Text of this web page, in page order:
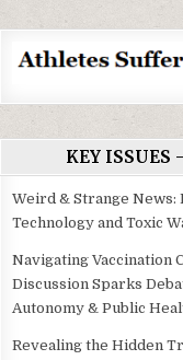
KEY ISSUES
Weird & Strange
Technology and Toxic
Navigating Vaccination
Discussion Sparks
Autonomy & Public
Revealing the Hidden